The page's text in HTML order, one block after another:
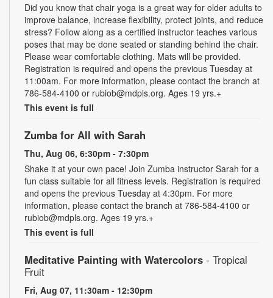
Did you know that chair yoga is a great way for older adults to
improve balance, increase flexibility, protect joints, and reduce
stress? Follow along as a certified instructor teaches various
poses that may be done seated or standing behind the chair.
Please wear comfortable clothing. Mats will be provided.
Registration is required and opens the previous Tuesday at
11:00am. For more information, please contact the branch at
786-584-4100 or rubiob@mdpls.org. Ages 19 yrs.+
This event is full
Zumba for All with Sarah
Thu, Aug 06, 6:30pm - 7:30pm
Shake it at your own pace! Join Zumba instructor Sarah for a
fun class suitable for all fitness levels. Registration is required
and opens the previous Tuesday at 4:30pm. For more
information, please contact the branch at 786-584-4100 or
rubiob@mdpls.org. Ages 19 yrs.+
This event is full
Meditative Painting with Watercolors - Tropical
Fruit
Fri, Aug 07, 11:30am - 12:30pm